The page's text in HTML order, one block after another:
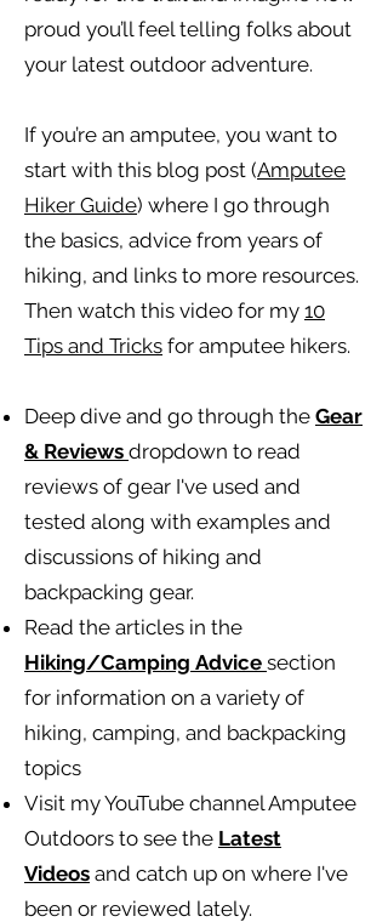
proud you’ll feel telling folks about
your latest outdoor adventure.
If you’re an amputee, you want to
start with this blog post (Amputee
Hiker Guide) where I go through
the basics, advice from years of
hiking, and links to more resources.
Then watch this video for my 10
Tips and Tricks for amputee hikers.
Deep dive and go through the Gear
& Reviews dropdown to read
reviews of gear I've used and
tested along with examples and
discussions of hiking and
backpacking gear.
Read the articles in the
Hiking/Camping Advice section
for information on a variety of
hiking, camping, and backpacking
topics
Visit my YouTube channel Amputee
Outdoors to see the Latest
Videos and catch up on where I've
been or reviewed lately.